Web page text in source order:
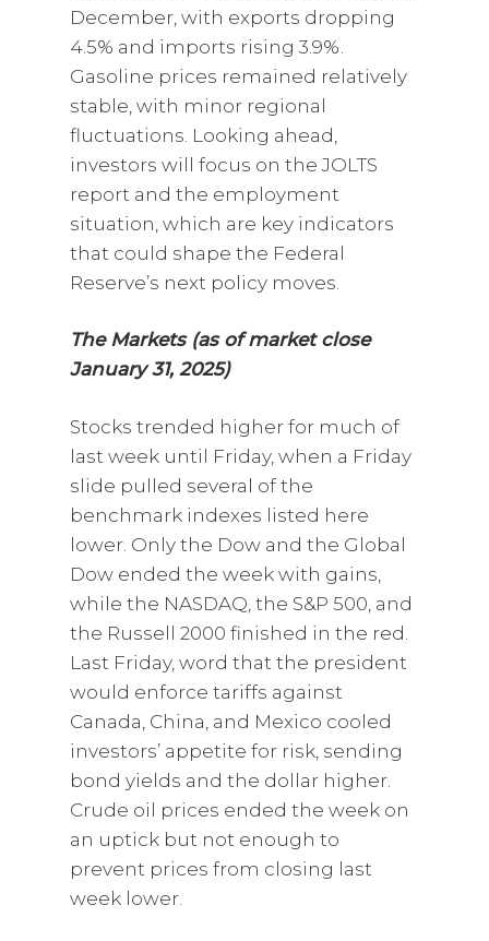
December, with exports dropping
4.5% and imports rising 3.9%.
Gasoline prices remained relatively
stable, with minor regional
fluctuations. Looking ahead,
investors will focus on the JOLTS
report and the employment
situation, which are key indicators
that could shape the Federal
Reserve’s next policy moves.
The Markets (as of market close
January 31, 2025)
Stocks trended higher for much of
last week until Friday, when a Friday
slide pulled several of the
benchmark indexes listed here
lower. Only the Dow and the Global
Dow ended the week with gains,
while the NASDAQ, the S&P 500, and
the Russell 2000 finished in the red.
Last Friday, word that the president
would enforce tariffs against
Canada, China, and Mexico cooled
investors’ appetite for risk, sending
bond yields and the dollar higher.
Crude oil prices ended the week on
an uptick but not enough to
prevent prices from closing last
week lower.